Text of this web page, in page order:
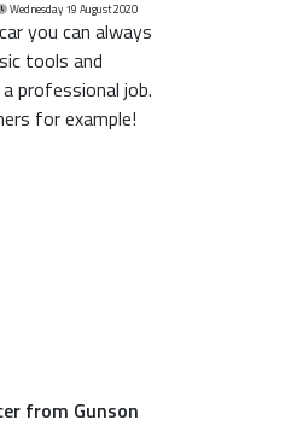
Wednesday 19 August 2020
you can always
tools and
professional job.
for example!
from Gunson